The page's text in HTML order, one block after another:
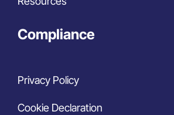
Compliance
Privacy Policy
Cookie Declaration